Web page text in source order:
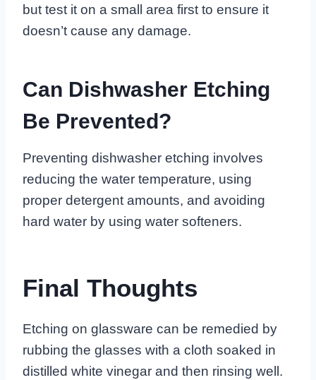
but test it on a small area first to ensure it
doesn’t cause any damage.
Can Dishwasher Etching
Be Prevented?
Preventing dishwasher etching involves
reducing the water temperature, using
proper detergent amounts, and avoiding
hard water by using water softeners.
Final Thoughts
Etching on glassware can be remedied by
rubbing the glasses with a cloth soaked in
distilled white vinegar and then rinsing well.